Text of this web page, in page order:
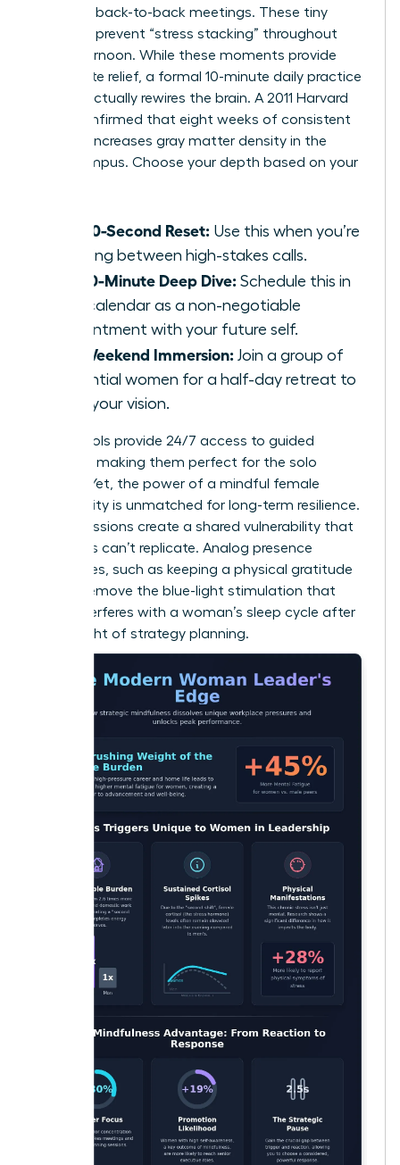
between back-to-back meetings. These tiny
windows prevent “stress stacking” throughout
your afternoon. While these moments provide
immediate relief, a formal 10-minute daily practice
is what actually rewires the brain. A 2011 Harvard
study confirmed that eight weeks of consistent
practice increases gray matter density in the
hippocampus. Choose your depth based on your
The 60-Second Reset: Use this when you’re
sprinting between high-stakes calls.
The 10-Minute Deep Dive: Schedule this in
your calendar as a non-negotiable
appointment with your future self.
The Weekend Immersion: Join a group of
influential women for a half-day retreat to
reset your vision.
Digital tools provide 24/7 access to guided
sessions, making them perfect for the solo
traveler. Yet, the power of a mindful female
community is unmatched for long-term resilience.
Group sessions create a shared vulnerability that
solo apps can’t replicate. Analog presence
techniques, such as keeping a physical gratitude
journal, remove the blue-light stimulation that
often interferes with a woman’s sleep cycle after
a late night of strategy planning.